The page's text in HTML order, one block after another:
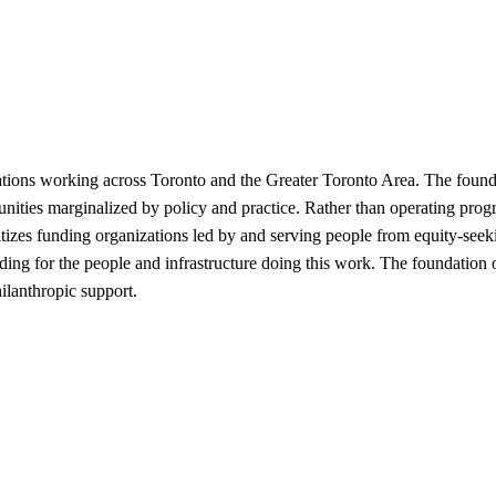
working across Toronto and the Greater Toronto Area. The
marginalized by policy and practice. Rather than operating
funding organizations led by and serving people from equity-
for the people and infrastructure doing this work. The
support.